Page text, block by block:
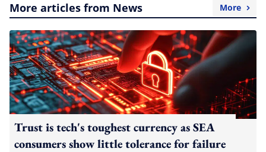
More articles from News More
Trust is tech's toughest currency as SEA
consumers show little tolerance for failure